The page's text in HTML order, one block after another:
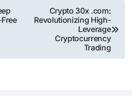
Crypto 30x .com:
Revolutionizing High-
Leverage
Cryptocurrency
Trading